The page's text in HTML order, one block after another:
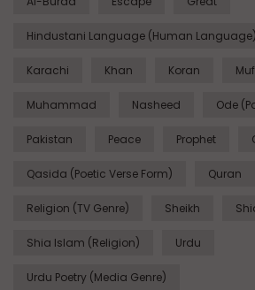
Hindustani Language (Human Language)
Karachi Khan Koran
Muhammad Nasheed Ode
Pakistan Peace Prophet
Qasida (Poetic Verse Form) Quran
Religion (TV Genre) Sheikh
Shia Islam (Religion) Urdu
Urdu Poetry (Media Genre)